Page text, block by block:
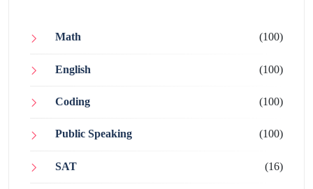
Math (100)
English (100)
Coding (100)
Public Speaking (100)
SAT (16)